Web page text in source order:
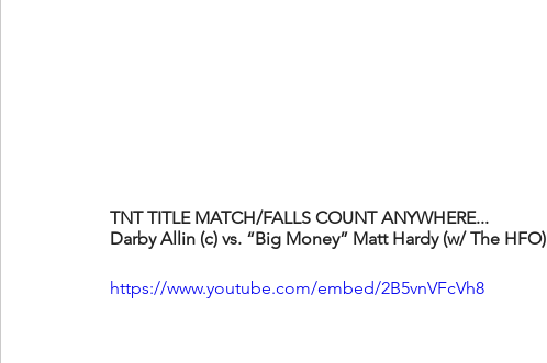
TNT TITLE MATCH/FALLS COUNT ANYWHERE...
Darby Allin (c) vs. “Big Money” Matt Hardy (w/ The HFO)
https://www.youtube.com/embed/2B5vnVFcVh8